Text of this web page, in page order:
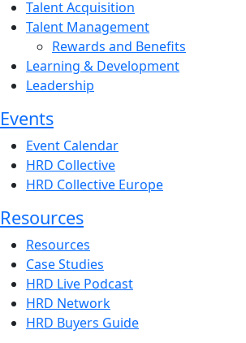
Talent Acquisition
Talent Management
Rewards and Benefits
Learning & Development
Leadership
Events
Event Calendar
HRD Collective
HRD Collective Europe
Resources
Resources
Case Studies
HRD Live Podcast
HRD Network
HRD Buyers Guide